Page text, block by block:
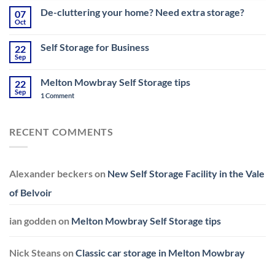
Mowbray
&
Storage
on
Small
Business
Leicestershire
07
Oct
De-cluttering your home? Need extra storage?
De-
Need
extra
storage?
22
Sep
Self Storage for Business
Self
for
22
Sep
Melton Mowbray Self Storage tips
1 Commenton
tips
RECENT COMMENTS
Alexander beckerson New Self Storage Facility in the Vale
of Belvoir
ian goddenon Melton Mowbray Self Storage tips
Nick SteansonClassic car storage in Melton Mowbray